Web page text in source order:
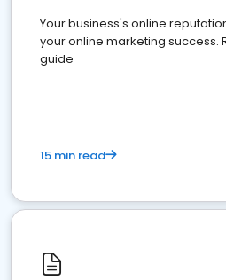
Your business's online
your online marketing success.
guide
15 min read